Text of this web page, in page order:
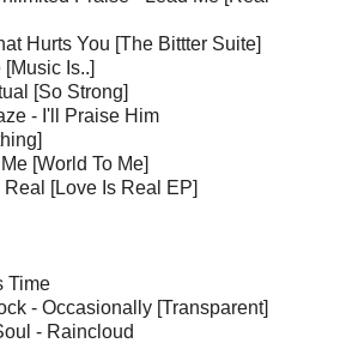
Hurts You [The Bittter Suite]
Is..]
[So Strong]
- I'll Praise Him
[World To Me]
[Love Is Real EP]
Time
- Occasionally [Transparent]
- Raincloud